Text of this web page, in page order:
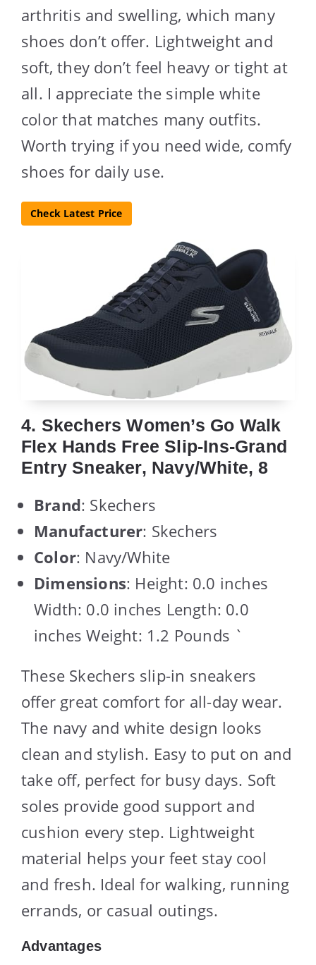
arthritis and swelling, which many
shoes don’t offer. Lightweight and
soft, they don’t feel heavy or tight at
all. I appreciate the simple white
color that matches many outfits.
Worth trying if you need wide, comfy
shoes for daily use.
Check Latest Price
4. Skechers Women’s Go Walk
Flex Hands Free Slip-Ins-Grand
Entry Sneaker, Navy/White, 8
Brand: Skechers
Manufacturer: Skechers
Color: Navy/White
Dimensions: Height: 0.0 inches
Width: 0.0 inches Length: 0.0
inches Weight: 1.2 Pounds `
These Skechers slip-in sneakers
offer great comfort for all-day wear.
The navy and white design looks
clean and stylish. Easy to put on and
take off, perfect for busy days. Soft
soles provide good support and
cushion every step. Lightweight
material helps your feet stay cool
and fresh. Ideal for walking, running
errands, or casual outings.
Advantages